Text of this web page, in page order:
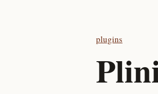
plugins